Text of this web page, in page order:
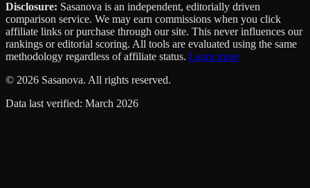
Disclosure: Sasanova is an independent, editorially driven
comparison service. We may earn commissions when you click
affiliate links or purchase through our site. This never influences our
rankings or editorial scoring. All tools are evaluated using the same
methodology regardless of affiliate status. Learn more
© 2026 Sasanova. All rights reserved.
Data last verified: March 2026